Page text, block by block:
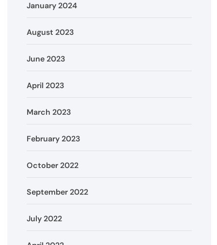
January 2024
August 2023
June 2023
April 2023
March 2023
February 2023
October 2022
September 2022
July 2022